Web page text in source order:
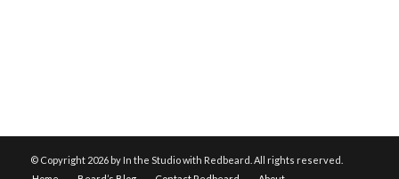
© Copyright 2026 by In the Studio with Redbeard. All rights reserved.